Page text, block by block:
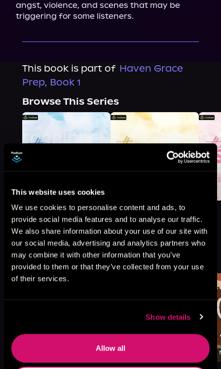
This website uses cookies
We use cookies to personalise content and ads, to
provide social media features and to analyse our traffic.
We also share information about your use of our site with
our social media, advertising and analytics partners who
may combine it with other information that you’ve
provided to them or that they’ve collected from your use
of their services.
Show details
Allow all
angst, violence, and scenes that may be
triggering for some listeners.
This book is part of Haven Grace
Prep, Book 1
Browse This Series
More Titles You Might
Like
See All